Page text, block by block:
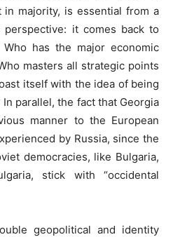
majority, is essential from a
perspective: it comes back to
has the major economic
masters all strategic points
itself with the idea of being
parallel, the fact that Georgia
manner to the European
by Russia, since the
democracies, like Bulgaria,
stick with “occidental
geopolitical and identity